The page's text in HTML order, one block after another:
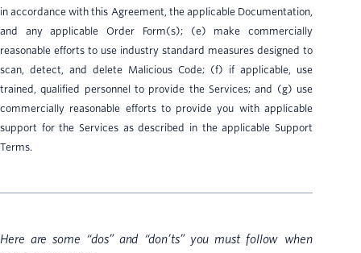
in accordance with this Agreement, the applicable Documentation,
and any applicable Order Form(s); (e) make commercially
reasonable efforts to use industry standard measures designed to
scan, detect, and delete Malicious Code; (f) if applicable, use
trained, qualified personnel to provide the Services; and (g) use
commercially reasonable efforts to provide you with applicable
support for the Services as described in the applicable Support
Terms.
Here are some “dos” and “don’ts” you must follow when